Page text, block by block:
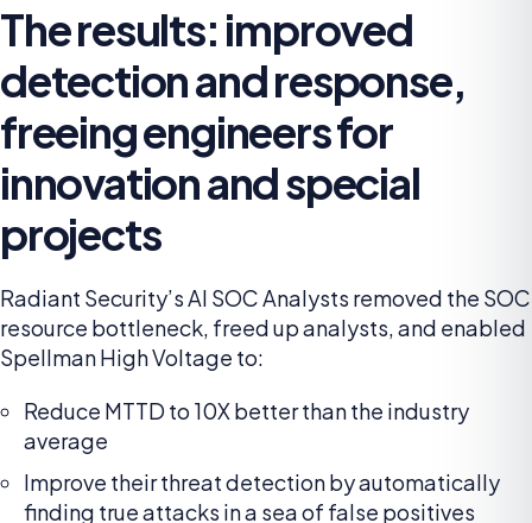
The results: improved
detection and response,
freeing engineers for
innovation and special
projects
Radiant Security’s AI SOC Analysts removed the SOC
resource bottleneck, freed up analysts, and enabled
Spellman High Voltage to:
Reduce MTTD to 10X better than the industry
average
Improve their threat detection by automatically
finding true attacks in a sea of false positives